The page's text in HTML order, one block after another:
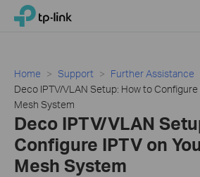
Click
navigation
TP-Link, Reliably Smart
Home Support
Further Assistance
Deco IPTV/VLAN Setup: How to Configure
Mesh System
Deco IPTV/VLAN
Configure IPTV on
Mesh System